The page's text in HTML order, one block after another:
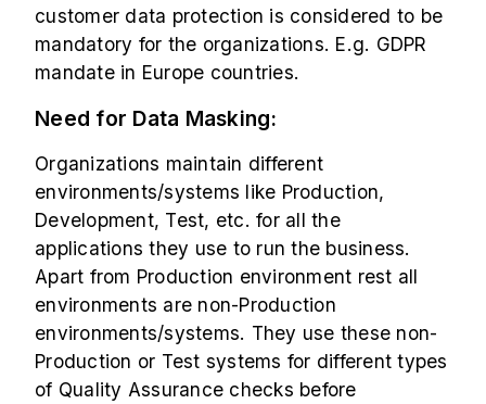
customer data protection is considered to be
mandatory for the organizations. E.g. GDPR
mandate in Europe countries.
Need for Data Masking:
Organizations maintain different
environments/systems like Production,
Development, Test, etc. for all the
applications they use to run the business.
Apart from Production environment rest all
environments are non-Production
environments/systems. They use these non-
Production or Test systems for different types
of Quality Assurance checks before